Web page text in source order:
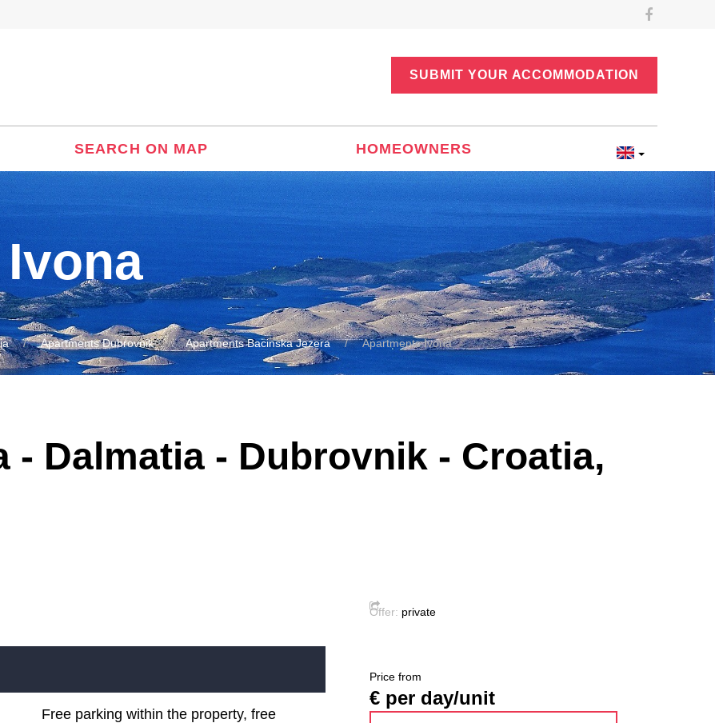
SUBMIT YOUR ACCOMMODATION
SEARCH ON MAP HOMEOWNERS
Apartments Dubrovnik Apartments Bacinska Jezera Apartments Ivona
- Dalmatia - Dubrovnik - Croatia,
Free parking within the property, free
Offer: private
Price from
€ per day/unit